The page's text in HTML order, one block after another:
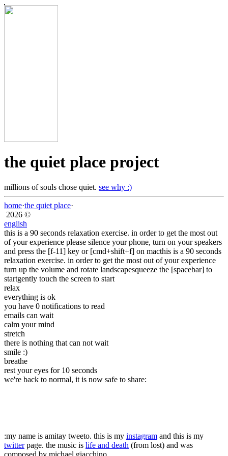
the quiet place project
millions of souls chose quiet. see why :)
home·the quiet place·
2026 ©
english
this is a 90 seconds relaxation exercise. in order to get the most out
of your experience please silence your phone, turn on your speakers
and press the [f-11] key or [cmd+shift+f] on macthis is a 90 seconds
relaxation exercise. in order to get the most out of your experience
turn up the volume and rotate landscapesqueeze the [spacebar] to
startgently touch the screen to start
relax
everything is ok
you have 0 notifications to read
emails can wait
calm your mind
stretch
there is nothing that can not wait
smile :)
breathe
rest your eyes for 10 seconds
we're back to normal, it is now safe to share:
:my name is amitay tweeto. this is my instagram and this is my
twitterpage. the music is life and death (from lost) and was
composed by michael giacchino